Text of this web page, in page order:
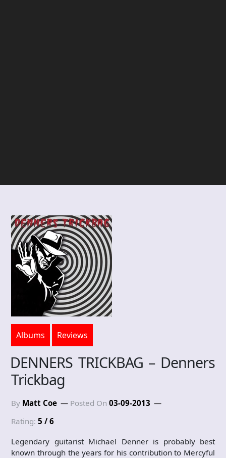
Albums Reviews
DENNERS TRICKBAG – Denners
Trickbag
By Matt Coe Posted On 03-09-2013
Rating: 5 / 6
Legendary guitarist Michael Denner is probably best
known through the years for his contribution to Mercyful